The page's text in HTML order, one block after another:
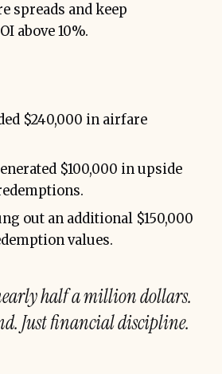
spreads and keep
above 10%.
$240,000 in airfare
$100,000 in upside
out an additional $150,000
values.
half a million dollars.
Just financial discipline.